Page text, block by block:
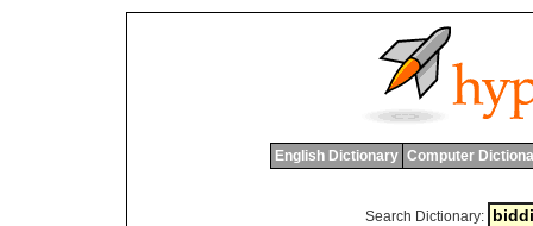
English Dictionary Computer
Search Dictionary: